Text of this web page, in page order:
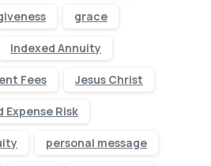
grace
Indexed Annuity
Fees Jesus Christ
Risk
personal message